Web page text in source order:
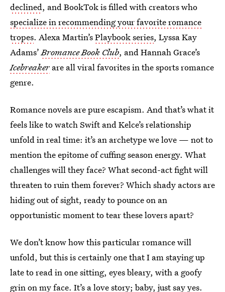
declined, and BookTok is filled with creators who
specialize in recommending your favorite romance
tropes. Alexa Martin’sPlaybook series, Lyssa Kay
Adams’Bromance Book Club, and Hannah Grace’s
Icebreaker are all viral favorites in the sports romance
genre.
Romance novels are pure escapism. And that’s what it
feels like to watch Swift and Kelce’s relationship
unfold in real time: it’s an archetype we love — not to
mention the epitome of cuffing season energy. What
challenges will they face? What second-act fight will
threaten to ruin them forever? Which shady actors are
hiding out of sight, ready to pounce on an
opportunistic moment to tear these lovers apart?
We don’t know how this particular romance will
unfold, but this is certainly one that I am staying up
late to read in one sitting, eyes bleary, with a goofy
grin on my face. It’s a love story; baby, just say yes.